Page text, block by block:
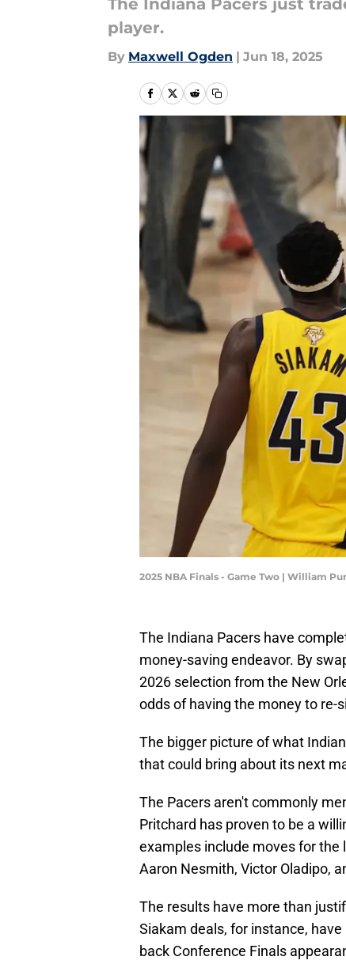
The Indiana Pacers just
player.
By Maxwell Ogden | Jun 18, 2025
2025 NBA Finals - Game Two | William
The Indiana Pacers have
money-saving endeavor. By
2026 selection from the New
odds of having the money to re-
The bigger picture of what
that could bring about its next
The Pacers aren't commonly
Pritchard has proven to be a
examples include moves for the
Aaron Nesmith, Victor Oladipo,
The results have more than
Siakam deals, for instance,
back Conference Finals